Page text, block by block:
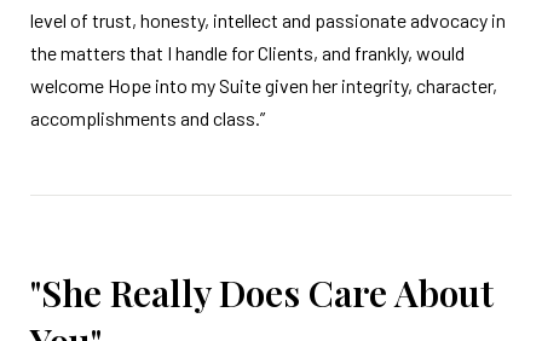
level of trust, honesty, intellect and passionate advocacy in
the matters that I handle for Clients, and frankly, would
welcome Hope into my Suite given her integrity, character,
accomplishments and class.”
"She Really Does Care About